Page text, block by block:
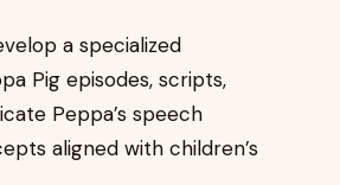
a specialized
Pig episodes, scripts,
Peppa’s speech
aligned with children’s